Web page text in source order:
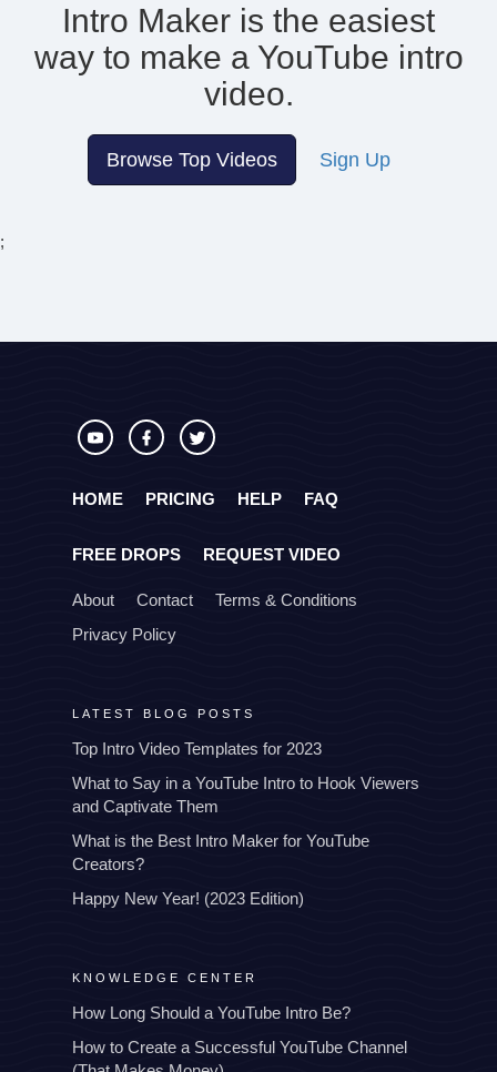
Intro Maker is the easiest
way to make a YouTube intro
video.
Browse Top Videos Sign Up
;
HOME PRICING HELP FAQ
FREE DROPS REQUEST VIDEO
About Contact
Terms & Conditions
Privacy Policy
LATEST BLOG POSTS
Top Intro Video Templates for 2023
What to Say in a YouTube Intro to Hook Viewers
and Captivate Them
What is the Best Intro Maker for YouTube
Creators?
Happy New Year! (2023 Edition)
KNOWLEDGE CENTER
How Long Should a YouTube Intro Be?
How to Create a Successful YouTube Channel